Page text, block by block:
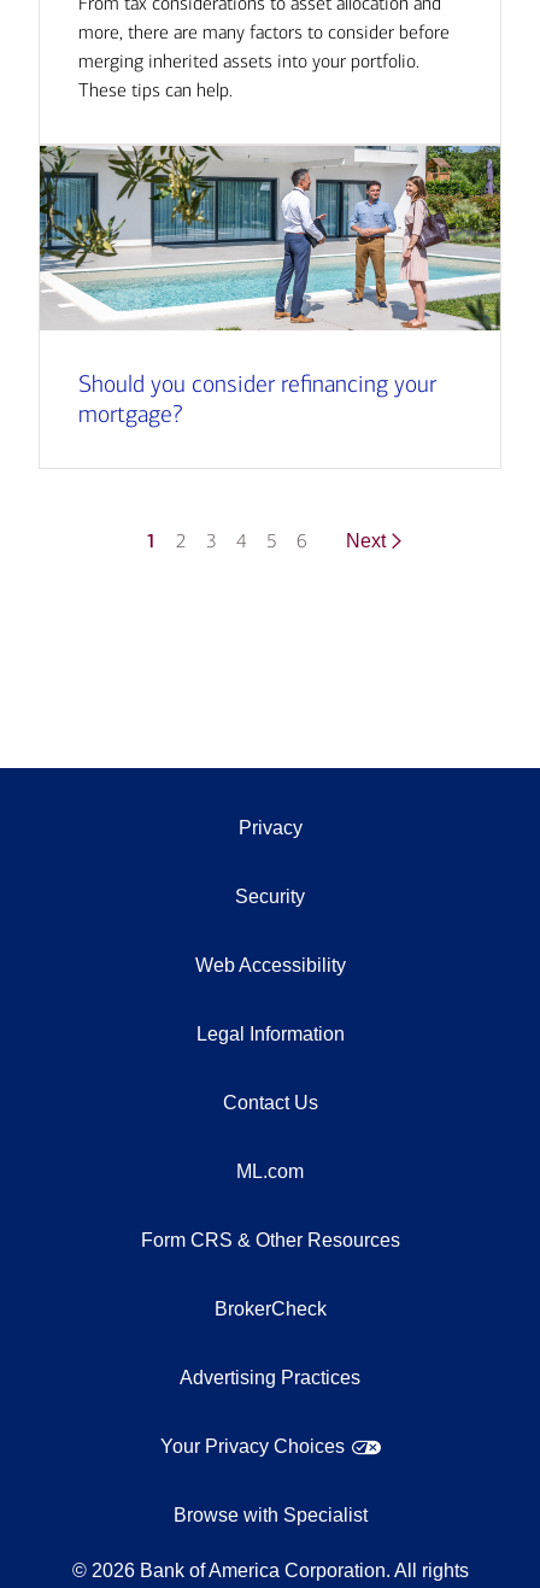
more, there are many factors to consider before
merging inherited assets into your portfolio.
These tips can help.
Should you consider refinancing your
mortgage?
1 2 3 4 5 6 Next
Privacy
Security
Web Accessibility
Legal Information
Contact Us
ML.com
Form CRS & Other Resources
BrokerCheck
Advertising Practices
Your Privacy Choices
Browse with Specialist
© 2026 Bank of America Corporation. All rights